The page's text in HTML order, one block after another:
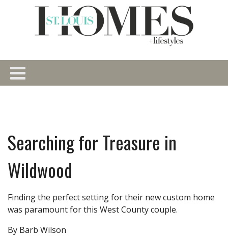
Searching for Treasure in
Wildwood
Finding the perfect setting for their new custom home
was paramount for this West County couple.
By Barb Wilson